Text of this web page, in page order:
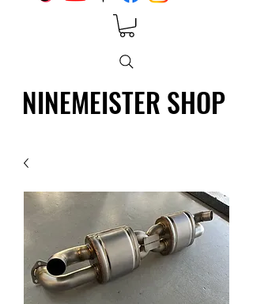
NINEMEISTER SHOP